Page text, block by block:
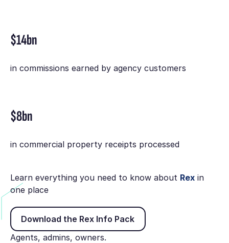
$14bn
in commissions earned by agency customers
$8bn
in commercial property receipts processed
Learn everything you need to know about Rexin
one place
Download the Rex Info Pack
Download the Rex Info Pack
Agents, admins, owners.